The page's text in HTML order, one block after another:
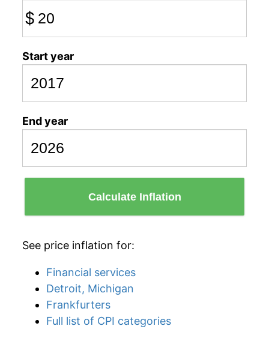
$
Start year
End year
Calculate Inflation
See price inflation for:
Financial services
Detroit, Michigan
Frankfurters
Full list of CPI categories